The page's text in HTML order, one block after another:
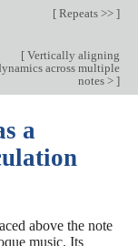
[Repeats >> ]
[Vertically aligning
across multiple
notes > ]
a
above the note
music. Its